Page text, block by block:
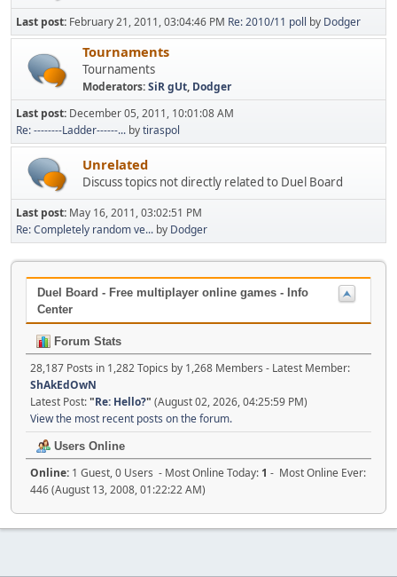
Last post: February 21, 2011, 03:04:46 PM Re: 2010/11 poll by Dodger
Tournaments
Tournaments
Moderators:SiR gUt, Dodger
Last post: December 05, 2011, 10:01:08 AM
Re: --------Ladder------... bytiraspol
Unrelated
Discuss topics not directly related to Duel Board
Last post: May 16, 2011, 03:02:51 PM
Re: Completely random ve... by Dodger
Duel Board - Free multiplayer online games - Info
Center
Forum Stats
28,187 Posts in 1,282 Topics by 1,268 Members - Latest Member:
ShAkEdOwN
Latest Post:"Re: Hello?" (August 02, 2026, 04:25:59 PM)
View the most recent posts on the forum.
Users Online
Online: 1 Guest, 0 Users - Most Online Today: 1 - Most Online Ever:
446 (August 13, 2008, 01:22:22 AM)